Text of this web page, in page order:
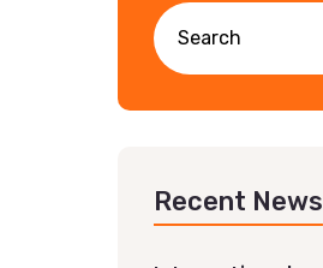
Recent News